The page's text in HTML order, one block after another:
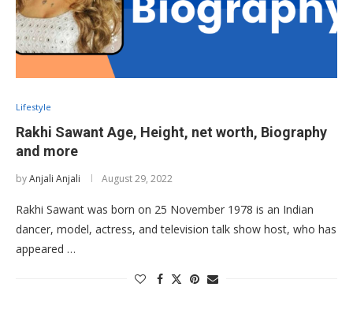
Lifestyle
Rakhi Sawant Age, Height, net worth, Biography
and more
byAnjali Anjali August 29, 2022
Rakhi Sawant was born on 25 November 1978 is an Indian
dancer, model, actress, and television talk show host, who has
appeared …